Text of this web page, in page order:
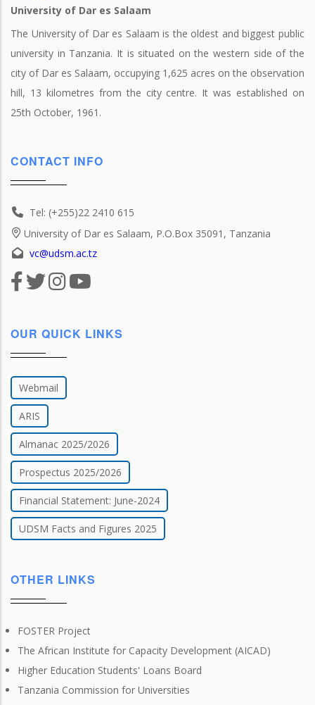
University of Dar es Salaam
The University of Dar es Salaam is the oldest and biggest public
university in Tanzania. It is situated on the western side of the
city of Dar es Salaam, occupying 1,625 acres on the observation
hill, 13 kilometres from the city centre. It was established on
25th October, 1961.
CONTACT INFO
Tel: (+255)22 2410 615
University of Dar es Salaam, P.O.Box 35091, Tanzania
vc@udsm.ac.tz
OUR QUICK LINKS
Webmail
ARIS
Almanac 2025/2026
Prospectus 2025/2026
Financial Statement: June-2024
UDSM Facts and Figures 2025
OTHER LINKS
FOSTER Project
The African Institute for Capacity Development (AICAD)
Higher Education Students' Loans Board
Tanzania Commission for Universities